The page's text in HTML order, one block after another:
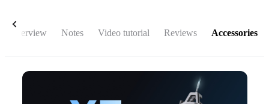
Overview Notes Video tutorial Reviews Accessories